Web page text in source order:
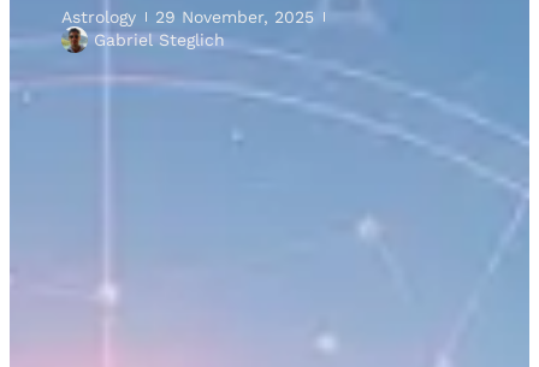
Astrology
29 November, 2025
Gabriel Steglich